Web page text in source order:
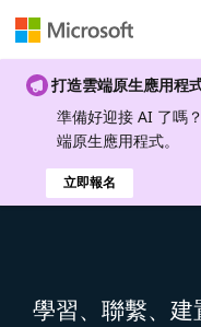
打造雲端原生應用程
準備好迎接 AI 了嗎
端原生應用程式。
立即報名
學習、聯繫、建